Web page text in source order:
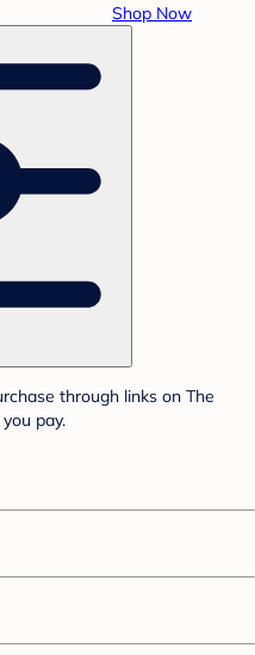
Shop Now
through links on The
pay.